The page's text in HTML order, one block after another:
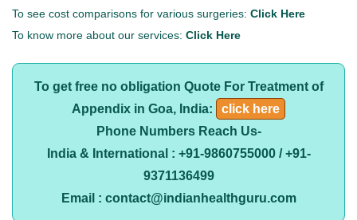
To see cost comparisons for various surgeries: Click Here
To know more about our services: Click Here
To get free no obligation Quote For Treatment of
Appendix in Goa, India:
click here
Phone Numbers Reach Us-
India & International : +91-9860755000 / +91-
9371136499
Email : contact@indianhealthguru.com